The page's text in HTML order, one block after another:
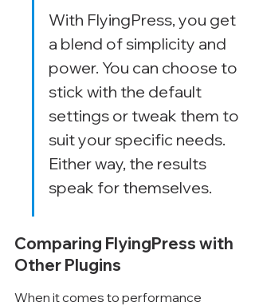
With FlyingPress, you get
a blend of simplicity and
power. You can choose to
stick with the default
settings or tweak them to
suit your specific needs.
Either way, the results
speak for themselves.
Comparing FlyingPress with
Other Plugins
When it comes to performance